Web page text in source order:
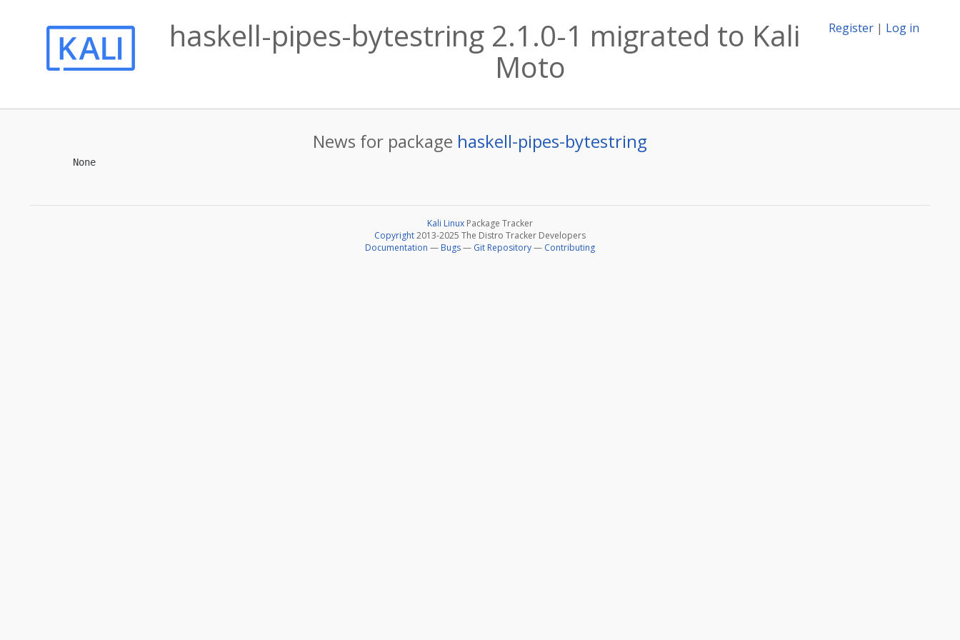
Register | Log in
haskell-pipes-bytestring 2.1.0-1 migrated to Kali
Moto
News for package haskell-pipes-bytestring
Kali Linux Package Tracker
Copyright2013-2025 The Distro Tracker Developers
Documentation — Bugs— Git Repository— Contributing